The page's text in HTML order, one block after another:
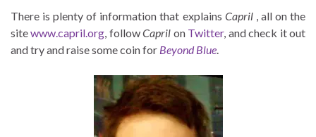
There is plenty of information that explains Capril, all on the
sitewww.capril.org, followCapril on Twitter, and check it out
and try and raise some coin for Beyond Blue.